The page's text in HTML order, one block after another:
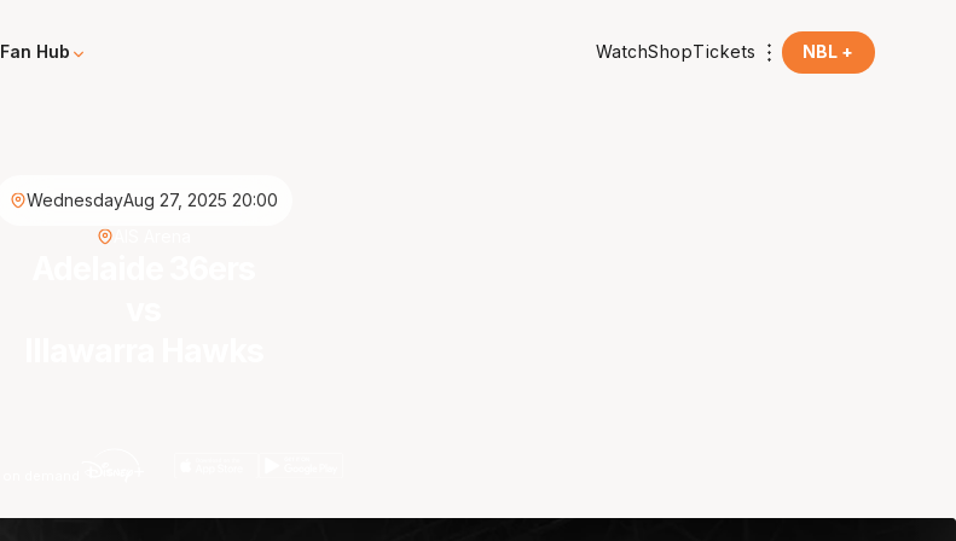
Fan Hub WatchShopTickets NBL +
WednesdayAug 27, 2025 20:00